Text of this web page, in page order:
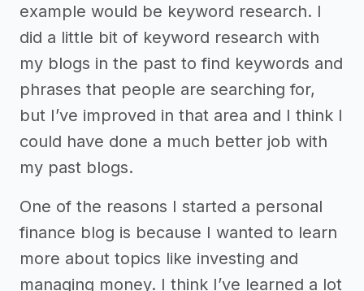
example would be keyword research. I
did a little bit of keyword research with
my blogs in the past to find keywords and
phrases that people are searching for,
but I’ve improved in that area and I think I
could have done a much better job with
my past blogs.
One of the reasons I started a personal
finance blog is because I wanted to learn
more about topics like investing and
managing money. I think I’ve learned a lot